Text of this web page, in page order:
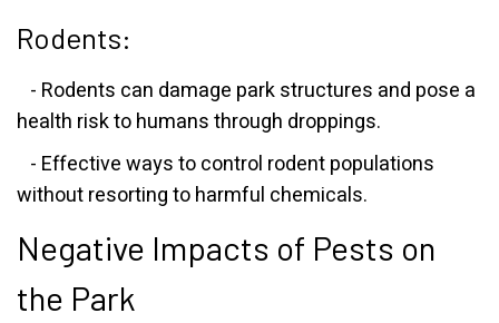
Rodents:
- Rodents can damage park structures and pose a
health risk to humans through droppings.
- Effective ways to control rodent populations
without resorting to harmful chemicals.
Negative Impacts of Pests on
the Park